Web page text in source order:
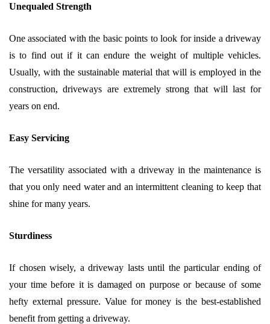
Unequaled Strength
One associated with the basic points to look for inside a driveway
is to find out if it can endure the weight of multiple vehicles.
Usually, with the sustainable material that will is employed in the
construction, driveways are extremely strong that will last for
years on end.
Easy Servicing
The versatility associated with a driveway in the maintenance is
that you only need water and an intermittent cleaning to keep that
shine for many years.
Sturdiness
If chosen wisely, a driveway lasts until the particular ending of
your time before it is damaged on purpose or because of some
hefty external pressure. Value for money is the best-established
benefit from getting a driveway.